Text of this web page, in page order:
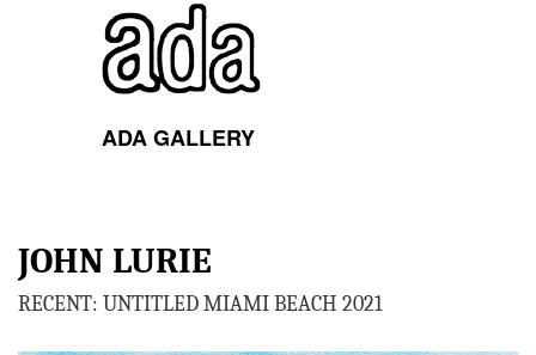
ADA GALLERY
JOHN LURIE
RECENT: UNTITLED MIAMI BEACH 2021